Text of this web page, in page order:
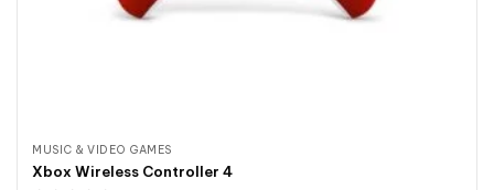
MUSIC & VIDEO GAMES
Xbox Wireless Controller 4